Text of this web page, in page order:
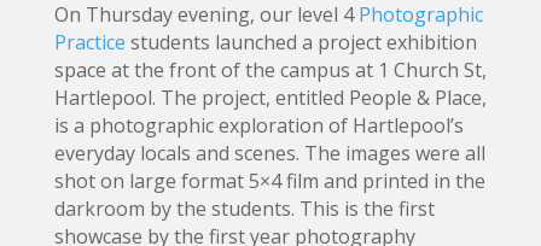
On Thursday evening, our level 4Photographic
Practice students launched a project exhibition
space at the front of the campus at 1 Church St,
Hartlepool. The project, entitled People & Place,
is a photographic exploration of Hartlepool’s
everyday locals and scenes. The images were all
shot on large format 5×4 film and printed in the
darkroom by the students. This is the first
showcase by the first year photography